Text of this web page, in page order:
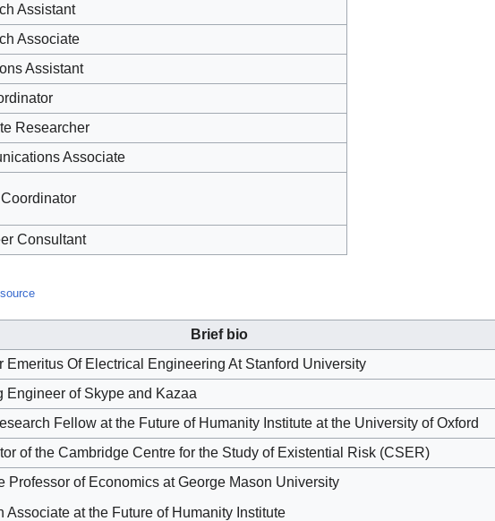
Assistant
Associate
Assistant
Researcher
Associate
Consultant
Brief bio
Emeritus Of Electrical Engineering At Stanford University
Engineer of Skype and Kazaa
Fellow at the Future of Humanity Institute at the University of Oxford
of the Cambridge Centre for the Study of Existential Risk (CSER)
Professor of Economics at George Mason University
Associate at the Future of Humanity Institute